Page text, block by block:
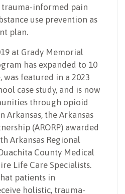
trauma-informed pain
use prevention as
plan.
at Grady Memorial
has expanded to 10
featured in a 2023
case study, and is now
through opioid
Arkansas, the Arkansas
(ARORP) awarded
Arkansas Regional
County Medical
Life Care Specialists.
patients in
holistic, trauma-